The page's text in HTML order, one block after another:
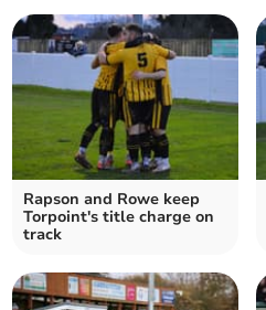
Rapson and Rowe keep
Torpoint's title charge on
track